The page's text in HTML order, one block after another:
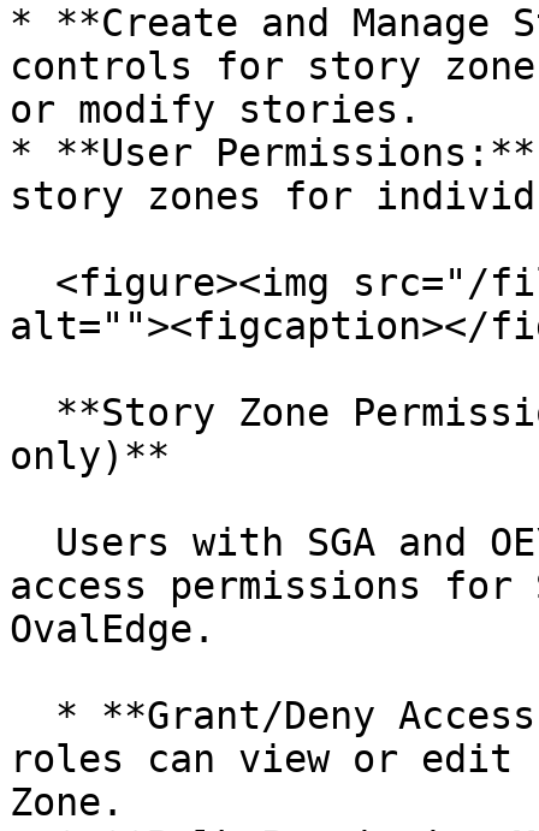
* **Create and Manage
controls for story
or modify stories.
* **User
story zones for
alt=""><figcaption></
only)**
access permissions
OvalEdge.
roles can view or
Zone.